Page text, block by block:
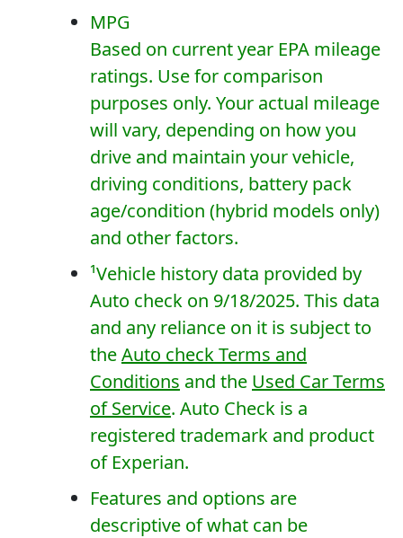
MPG
Based on current year EPA mileage
ratings. Use for comparison
purposes only. Your actual mileage
will vary, depending on how you
drive and maintain your vehicle,
driving conditions, battery pack
age/condition (hybrid models only)
and other factors.
¹Vehicle history data provided by
Auto check on 9/18/2025. This data
and any reliance on it is subject to
theAuto check Terms and
Conditions and the Used Car Terms
of Service. Auto Check is a
registered trademark and product
of Experian.
Features and options are
descriptive of what can be